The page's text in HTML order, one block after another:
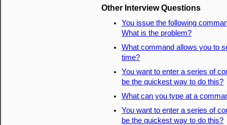
Other Interview Questions
You issue the following
What is the problem?
What command allows you to
time?
You want to enter a series of
be the quickest way to do this?
What can you type at a
You want to enter a series of
be the quickest way to do this?